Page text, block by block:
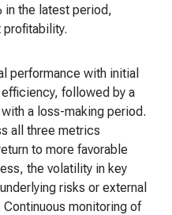
in the latest period,
performance with initial
followed by a
a loss-making period.
all three metrics
to more favorable
the volatility in key
risks or external
monitoring of